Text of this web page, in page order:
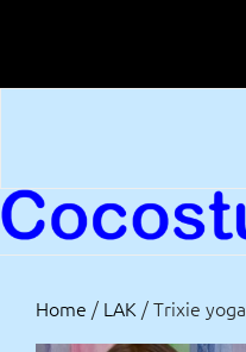
content
Home / LAK / Trixie yoga